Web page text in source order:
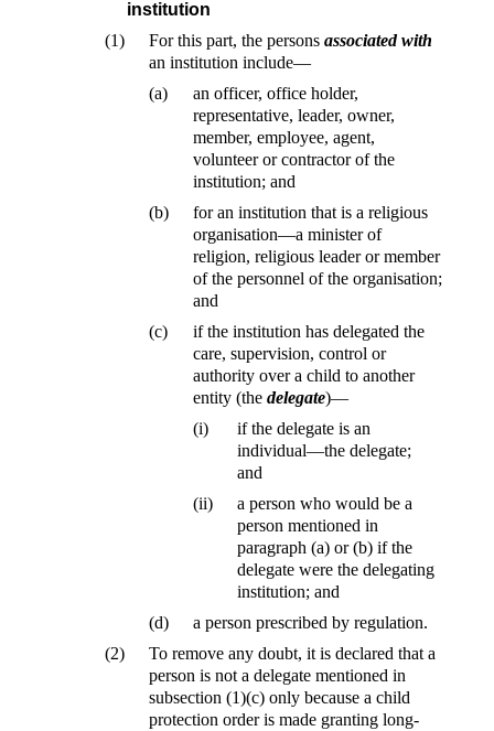
institution
(1)
For this part, the persons associated with
an institution include—
(a)
an officer, office holder,
representative, leader, owner,
member, employee, agent,
volunteer or contractor of the
institution; and
(b)
for an institution that is a religious
organisation—a minister of
religion, religious leader or member
of the personnel of the organisation;
and
(c)
if the institution has delegated the
care, supervision, control or
authority over a child to another
entity (the delegate)—
(i)
if the delegate is an
individual—the delegate;
and
(ii)
a person who would be a
person mentioned in
paragraph (a) or (b) if the
delegate were the delegating
institution; and
(d)
a person prescribed by regulation.
(2)
To remove any doubt, it is declared that a
person is not a delegate mentioned in
subsection (1)(c) only because a child
protection order is made granting long-